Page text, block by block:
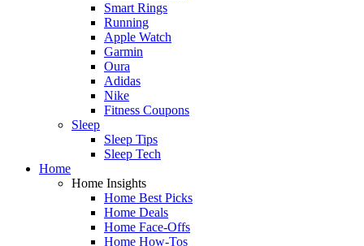
Smart Rings
Running
Apple Watch
Garmin
Oura
Adidas
Nike
Fitness Coupons
Sleep
Sleep Tips
Sleep Tech
Home
Home Insights
Home Best Picks
Home Deals
Home Face-Offs
Home How-Tos